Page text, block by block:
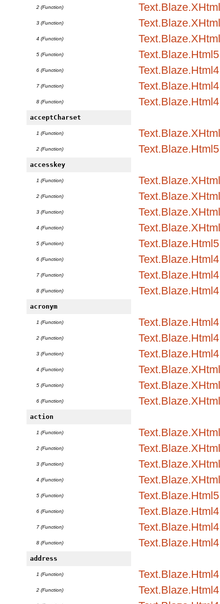
2 (Function)
3 (Function)
4 (Function)
5 (Function)
6 (Function)
7 (Function)
8 (Function)
acceptCharset
1 (Function)
2 (Function)
accesskey
1 (Function)
2 (Function)
3 (Function)
4 (Function)
5 (Function)
6 (Function)
7 (Function)
8 (Function)
acronym
1 (Function)
2 (Function)
3 (Function)
4 (Function)
5 (Function)
6 (Function)
action
1 (Function)
2 (Function)
3 (Function)
4 (Function)
5 (Function)
6 (Function)
7 (Function)
8 (Function)
address
1 (Function)
2 (Function)